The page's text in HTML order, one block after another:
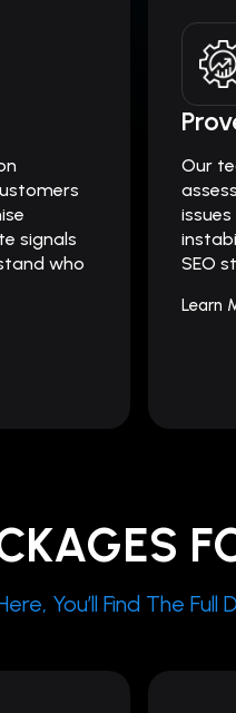
signals
who
Our
SEO
Learn
You’ll Find The Full